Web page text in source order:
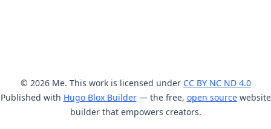
© 2026 Me. This work is licensed under CC BY NC ND 4.0
Published with Hugo Blox Builder— the free, open sourcewebsite
builder that empowers creators.